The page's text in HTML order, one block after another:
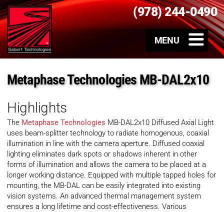
(978) 244-0490
Metaphase Technologies MB-DAL2x10
Highlights
The Metaphase Technologies MB-DAL2x10 Diffused Axial Light
uses beam-splitter technology to radiate homogenous, coaxial
illumination in line with the camera aperture. Diffused coaxial
lighting eliminates dark spots or shadows inherent in other
forms of illumination and allows the camera to be placed at a
longer working distance. Equipped with multiple tapped holes for
mounting, the MB-DAL can be easily integrated into existing
vision systems. An advanced thermal management system
ensures a long lifetime and cost-effectiveness. Various